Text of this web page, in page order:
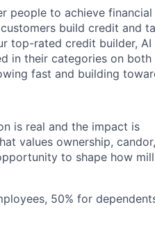
people to achieve financial
build credit and
top-rated credit builder, AI
in their categories on both
fast and building
is real and the impact is
values ownership,
to shape how
50% for